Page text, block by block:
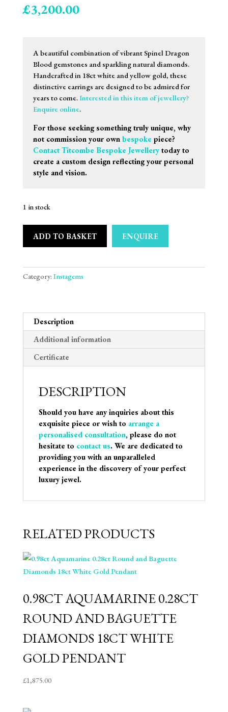
£3,200.00
A beautiful combination of vibrant Spinel Dragon
Blood gemstones and sparkling natural diamonds.
Handcrafted in 18ct white and yellow gold, these
distinctive earrings are designed to be admired for
years to come.Interested in this item of jewellery?
Enquire online.
For those seeking something truly unique, why
not commission your own bespoke piece?
Contact Titcombe Bespoke Jewellerytoday to
create a custom design reflecting your personal
style and vision.
1 in stock
ADD TO BASKET ENQUIRE
Category: Instagems
Description
Additional information
Certificate
DESCRIPTION
Should you have any inquiries about this
exquisite piece or wish to arrange a
personalised consultation, please do not
hesitate to contact us. We are dedicated to
providing you with an unparalleled
experience in the discovery of your perfect
luxury jewel.
RELATED PRODUCTS
0.98CT AQUAMARINE 0.28CT
ROUND AND BAGUETTE
DIAMONDS 18CT WHITE
GOLD PENDANT
£1,875.00